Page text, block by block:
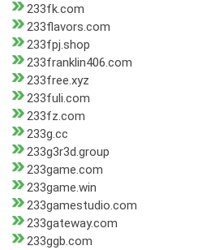
233fk.com
233flavors.com
233fpj.shop
233franklin406.com
233free.xyz
233fuli.com
233fz.com
233g.cc
233g3r3d.group
233game.com
233game.win
233gamestudio.com
233gateway.com
233ggb.com